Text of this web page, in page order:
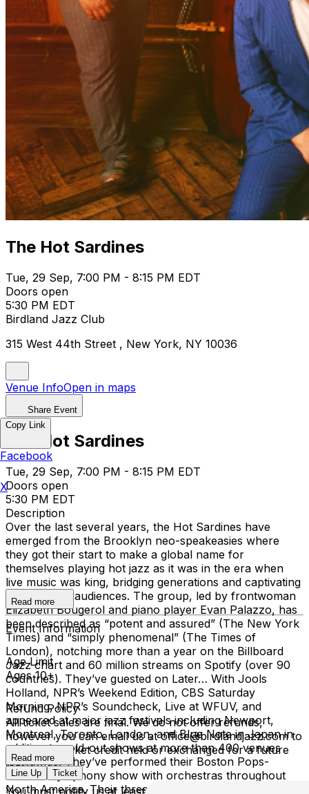
The Hot Sardines
Tue, 29 Sep, 7:00 PM - 8:15 PM EDT
Doors open
5:30 PM EDT
Birdland Jazz Club
315 West 44th Street , New York, NY 10036
Venue InfoOpen in maps
Share Event
The Hot Sardines
Tue, 29 Sep, 7:00 PM - 8:15 PM EDT
Doors open
5:30 PM EDT
Description
Over the last several years, the Hot Sardines have
emerged from the Brooklyn neo-speakeasies where
they got their start to make a global name for
themselves playing hot jazz as it was in the era when
live music was king, bridging generations and captivating
21st-century audiences. The group, led by frontwoman
Elizabeth Bougerol and piano player Evan Palazzo, has
been described as “potent and assured” (The New York
Times) and “simply phenomenal” (The Times of
London), notching more than a year on the Billboard
Jazz chart and 60 million streams on Spotify (over 90
countries). They’ve guested on Later… With Jools
Holland, NPR’s Weekend Edition, CBS Saturday
Morning, NPR’s Soundcheck, Live at WFUV, and
appeared at major jazz festivals including Newport,
Montreal, Toronto, London, and Blue Note in Japan in
addition to sold-out shows at more than 400 venues
worldwide. They’ve performed their Boston Pops-
debuted symphony show with orchestras throughout
North America. Their three major albums have landed
Read more
Event Information
Age Limit
Ages 10+
Refund Policy
All ticket sales are final. We do not offer refunds,
however you can email us at office@birdlandjazz.com to
have your ticket credit held or exchanged for a future
date.
You must notify us at least 24 hours before the
Read more
Line Up
Ticket
Copy Link
Facebook
X